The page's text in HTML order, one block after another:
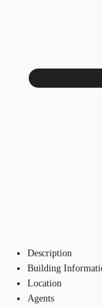
Description
Building
Location
Agents